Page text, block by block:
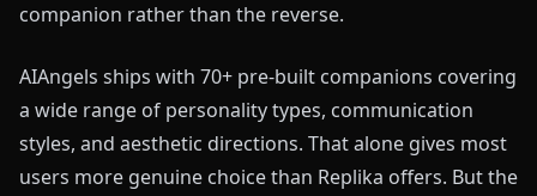
companion rather than the reverse.
AIAngels ships with 70+ pre-built companions covering
a wide range of personality types, communication
styles, and aesthetic directions. That alone gives most
users more genuine choice than Replika offers. But the